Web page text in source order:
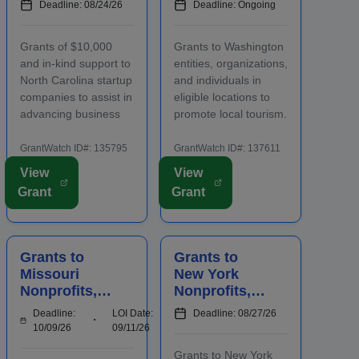
Carolina
Advance
Business
Ventures
Deadline: 08/24/26
Grants of $10,000
and in-kind support to
North Carolina startup
companies to assist in
advancing business
intended to positively
impact the future
success of emerging
and early-stage
GrantWatch ID#: 135795
View
Grant
s, and
Increase
Local
Tourism
Deadline: Ongoing
Grants to Washington
entities, organizations,
and individuals in
eligible locations to
promote local tourism.
for events and
projects that attract
out-of-county visitors.
Grant funds may be
GrantWatch ID#: 137611
View
Grant
Grants to
Missouri
Nonprofits,
Agencies,
Schools,
Deadline:
10/09/26
LOI Date:
09/11/26
Grants to
New York
Nonprofits,
Local
Agencies,
Deadline: 08/27/26
Grants to New York